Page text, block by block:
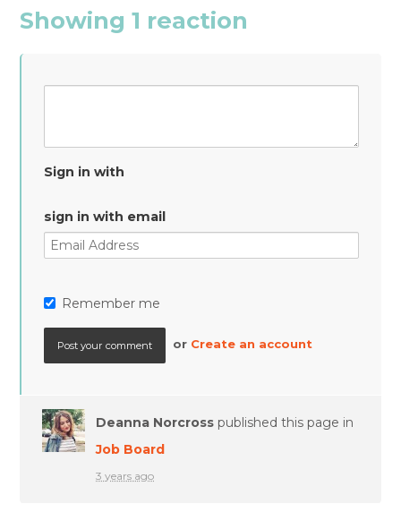
Showing 1 reaction
Sign in with
sign in with email
Remember me
or Create an account
Deanna Norcross published this page in
Job Board
3 years ago